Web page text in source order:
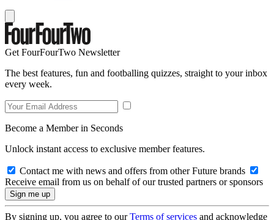
Get FourFourTwo Newsletter
The best features, fun and footballing quizzes, straight to your inbox
every week.
Become a Member in Seconds
Unlock instant access to exclusive member features.
Contact me with news and offers from other Future brands
Receive email from us on behalf of our trusted partners or sponsors
By signing up, you agree to ourTerms of services and acknowledge